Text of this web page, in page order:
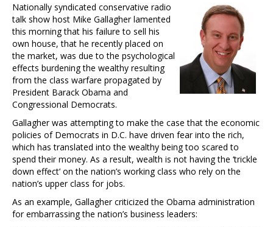
Nationally syndicated conservative radio
talk show host Mike Gallagher lamented
this morning that his failure to sell his
own house, that he recently placed on
the market, was due to the psychological
effects burdening the wealthy resulting
from the class warfare propagated by
President Barack Obama and
Congressional Democrats.
Gallagher was attempting to make the case that the economic
policies of Democrats in D.C. have driven fear into the rich,
which has translated into the wealthy being too scared to
spend their money. As a result, wealth is not having the ‘trickle
down effect’ on the nation’s working class who rely on the
nation’s upper class for jobs.
As an example, Gallagher criticized the Obama administration
for embarrassing the nation’s business leaders: